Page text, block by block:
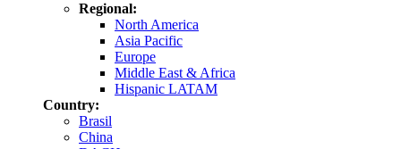
Regional:
North America
Asia Pacific
Europe
Middle East & Africa
Hispanic LATAM
Country:
Brasil
China